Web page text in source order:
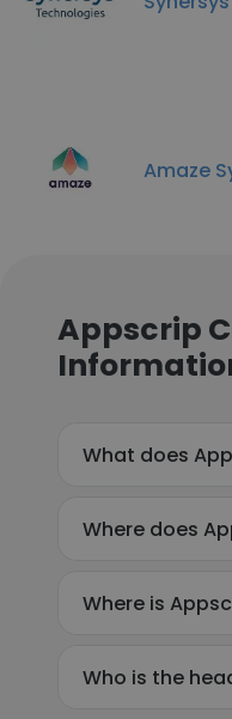
Amaze
Appscrip
What does
Where does
Where is
Who is the